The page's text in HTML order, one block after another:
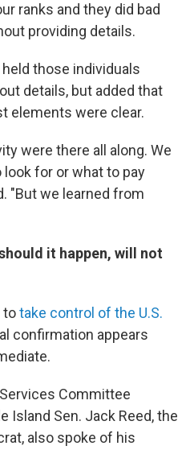
ranks and they did bad
providing details.
those individuals
details, but added that
elements were clear.
were there all along. We
for or what to pay
"But we learned from
it happen, will not
totake control of the U.S.
confirmation appears
Committee
Island Sen. Jack Reed, the
also spoke of his